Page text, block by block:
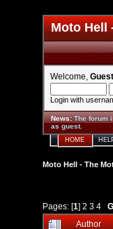
Moto Hell
Welcome, Guest
Login with
News:The forum
as guest.
HOME
Moto Hell - The
Pages: [1] 2 3 4
Author